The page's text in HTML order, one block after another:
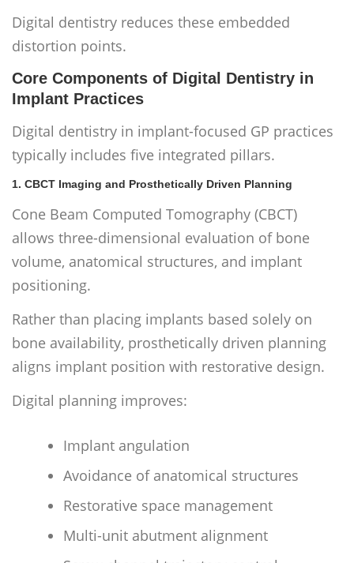
Digital dentistry reduces these embedded
distortion points.
Core Components of Digital Dentistry in
Implant Practices
Digital dentistry in implant-focused GP practices
typically includes five integrated pillars.
1. CBCT Imaging and Prosthetically Driven Planning
Cone Beam Computed Tomography (CBCT)
allows three-dimensional evaluation of bone
volume, anatomical structures, and implant
positioning.
Rather than placing implants based solely on
bone availability, prosthetically driven planning
aligns implant position with restorative design.
Digital planning improves:
Implant angulation
Avoidance of anatomical structures
Restorative space management
Multi-unit abutment alignment